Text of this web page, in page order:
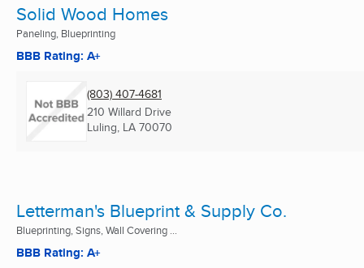
Solid Wood Homes
Paneling, Blueprinting
BBB Rating: A+
(803) 407-4681
210 Willard Drive
Luling, LA 70070
Letterman's Blueprint & Supply Co.
Blueprinting, Signs, Wall Covering ...
BBB Rating: A+